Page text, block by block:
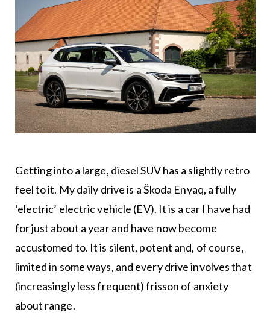
Getting into a large, diesel SUV has a slightly retro
feel to it. My daily drive is a Škoda Enyaq, a fully
‘electric’ electric vehicle (EV). It is a car I have had
for just about a year and have now become
accustomed to. It is silent, potent and, of course,
limited in some ways, and every drive involves that
(increasingly less frequent) frisson of anxiety
about range.